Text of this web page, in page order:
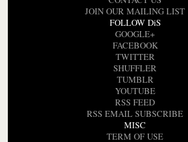
JOIN OUR MAILING LIST
FOLLOW DiS
GOOGLE+
FACEBOOK
TWITTER
SHUFFLER
TUMBLR
YOUTUBE
RSS FEED
RSS EMAIL SUBSCRIBE
MISC
TERM OF USE